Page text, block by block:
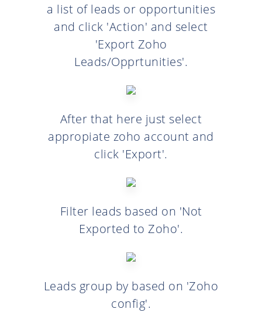
a list of leads or opportunities
and click 'Action' and select
'Export Zoho
Leads/Opprtunities'.
After that here just select
appropiate zoho account and
click 'Export'.
Filter leads based on 'Not
Exported to Zoho'.
Leads group by based on 'Zoho
config'.